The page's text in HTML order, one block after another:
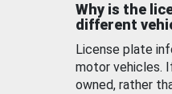
Why is the
different
License plate
motor vehicles.
owned, rather